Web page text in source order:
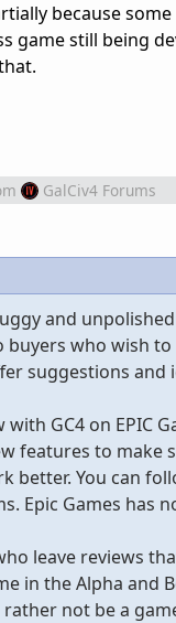
because
game still being
GalCiv4 Forums
and
buyers who wish
suggestions
GC4 on EPIC
features to
better. You can
Epic Games has
leave reviews
in the Alpha and
rather not be a